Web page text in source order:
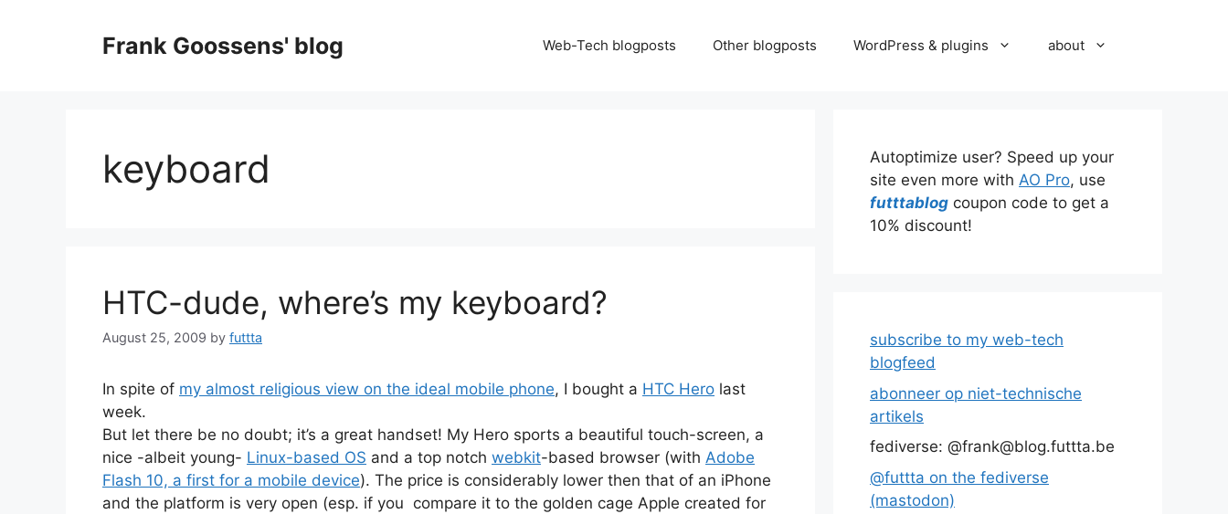
Frank Goossens' blog Web-Tech blogposts Other blogposts WordPress & plugins about
keyboard
HTC-dude, where’s my keyboard?
August 25, 2009 by futtta
In spite of my almost religious view on the ideal mobile phone, I bought a HTC Hero last
week.
But let there be no doubt; it’s a great handset! My Hero sports a beautiful touch-screen, a
nice -albeit young- Linux-based OS and a top notch webkit-based browser (with Adobe
Flash 10, a first for a mobile device). The price is considerably lower then that of an iPhone
and the platform is very open (esp. if you compare it to the golden cage Apple created for
Autoptimize user? Speed up your
site even more with AO Pro, use
futttablog coupon code to get a
10% discount!
subscribe to my web-tech
blogfeed
abonneer op niet-technische
artikels
fediverse: @frank@blog.futtta.be
@futtta on the fediverse
(mastodon)